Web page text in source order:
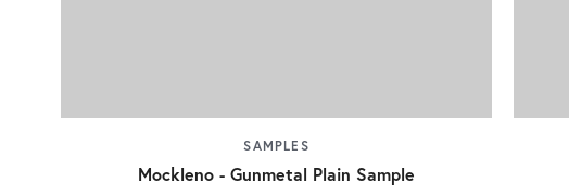
SAMPLES
Mockleno - Gunmetal Plain Sample